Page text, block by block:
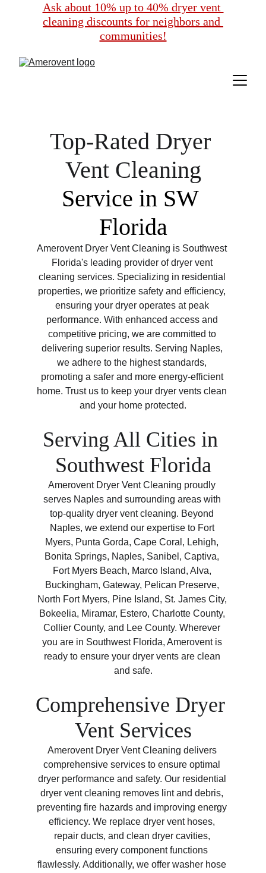
Ask about 10% up to 40% dryer vent
cleaning discounts for neighbors and
communities!
Top-Rated Dryer
Vent Cleaning
Service in SW
Florida
Amerovent Dryer Vent Cleaning is Southwest
Florida's leading provider of dryer vent
cleaning services. Specializing in residential
properties, we prioritize safety and efficiency,
ensuring your dryer operates at peak
performance. With enhanced access and
competitive pricing, we are committed to
delivering superior results. Serving Naples,
we adhere to the highest standards,
promoting a safer and more energy-efficient
home. Trust us to keep your dryer vents clean
and your home protected.
Serving All Cities in
Southwest Florida
Amerovent Dryer Vent Cleaning proudly
serves Naples and surrounding areas with
top-quality dryer vent cleaning. Beyond
Naples, we extend our expertise to Fort
Myers, Punta Gorda, Cape Coral, Lehigh,
Bonita Springs, Naples, Sanibel, Captiva,
Fort Myers Beach, Marco Island, Alva,
Buckingham, Gateway, Pelican Preserve,
North Fort Myers, Pine Island, St. James City,
Bokeelia, Miramar, Estero, Charlotte County,
Collier County, and Lee County. Wherever
you are in Southwest Florida, Amerovent is
ready to ensure your dryer vents are clean
and safe.
Comprehensive Dryer
Vent Services
Amerovent Dryer Vent Cleaning delivers
comprehensive services to ensure optimal
dryer performance and safety. Our residential
dryer vent cleaning removes lint and debris,
preventing fire hazards and improving energy
efficiency. We replace dryer vent hoses,
repair ducts, and clean dryer cavities,
ensuring every component functions
flawlessly. Additionally, we offer washer hose